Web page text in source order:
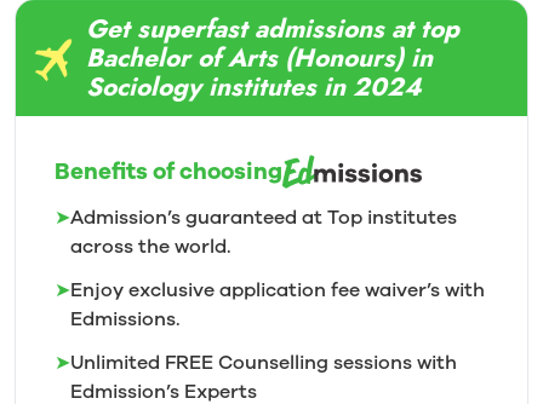
Get superfast admissions at top
Bachelor of Arts (Honours) in
Sociology institutes in 2024
Benefits of choosing
➤Admission’s guaranteed at Top institutes
across the world.
➤Enjoy exclusive application fee waiver’s with
Edmissions.
➤Unlimited FREE Counselling sessions with
Edmission’s Experts